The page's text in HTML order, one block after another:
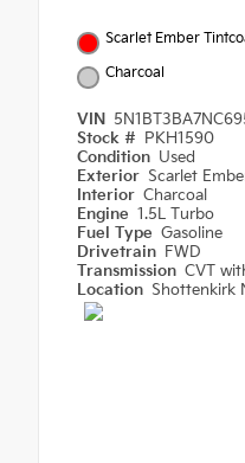
Scarlet Ember
Charcoal
VIN
Stock #
PKH1590
Condition Used
Exterior Scarlet
Interior Charcoal
Engine 1.5L Turbo
Fuel Type Gasoline
Drivetrain FWD
Transmission CVT
Location Shottenkirk